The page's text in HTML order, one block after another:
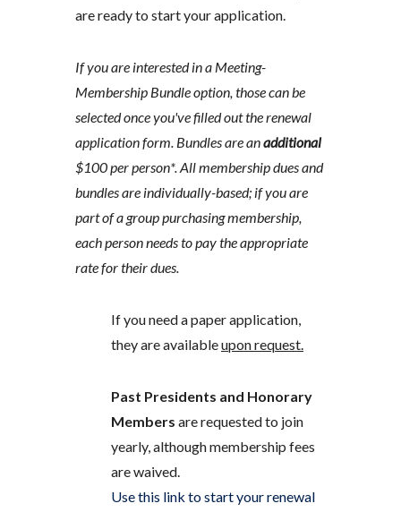
are ready to start your application.
If you are interested in a Meeting-
Membership Bundle option, those can be
selected once you've filled out the renewal
application form. Bundles are anadditional
$100 per person*. All membership dues and
bundles are individually-based; if you are
part of a group purchasing membership,
each person needs to pay the appropriate
rate for their dues.
If you need a paper application,
they are availableupon request.
Past Presidents and Honorary
Members are requested to join
yearly, although membership fees
are waived.
Use this link to start your renewal